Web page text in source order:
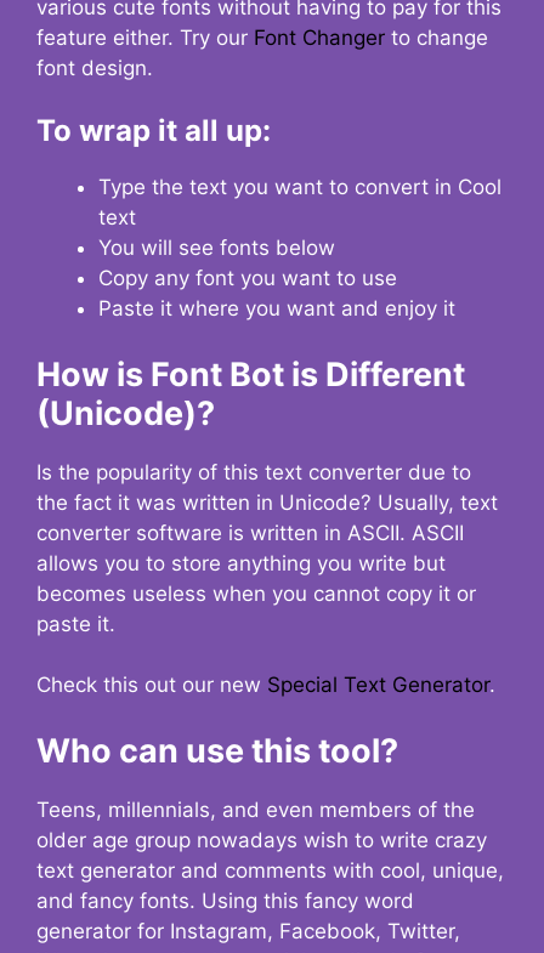
various cute fonts without having to pay for this
feature either. Try our Font Changer to change
font design.
To wrap it all up:
Type the text you want to convert in Cool
text
You will see fonts below
Copy any font you want to use
Paste it where you want and enjoy it
How is Font Bot is Different
(Unicode)?
Is the popularity of this text converter due to
the fact it was written in Unicode? Usually, text
converter software is written in ASCII. ASCII
allows you to store anything you write but
becomes useless when you cannot copy it or
paste it.
Check this out our new Special Text Generator.
Who can use this tool?
Teens, millennials, and even members of the
older age group nowadays wish to write crazy
text generator and comments with cool, unique,
and fancy fonts. Using this fancy word
generator for Instagram, Facebook, Twitter,